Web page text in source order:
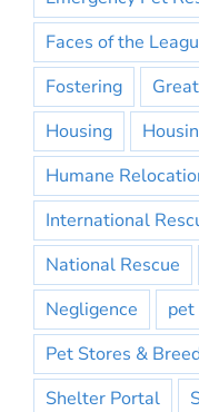
Faces of the
Fostering
Housing
Humane
International
National Rescue
Negligence
Pet Stores &
Shelter Portal